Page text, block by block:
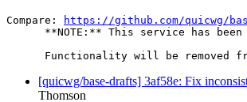
Compare:
https://github.com/quicwg/
**NOTE:** This service has
Functionality will be removed
[quicwg/base-drafts] 3af58e: Fix
Thomson